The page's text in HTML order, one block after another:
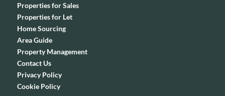
Properties for Sales
Properties for Let
Home Sourcing
Area Guide
Property Management
Contact Us
Privacy Policy
Cookie Policy